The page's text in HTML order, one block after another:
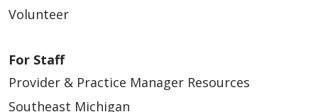
Volunteer
For Staff
Provider & Practice Manager Resources
Southeast Michigan